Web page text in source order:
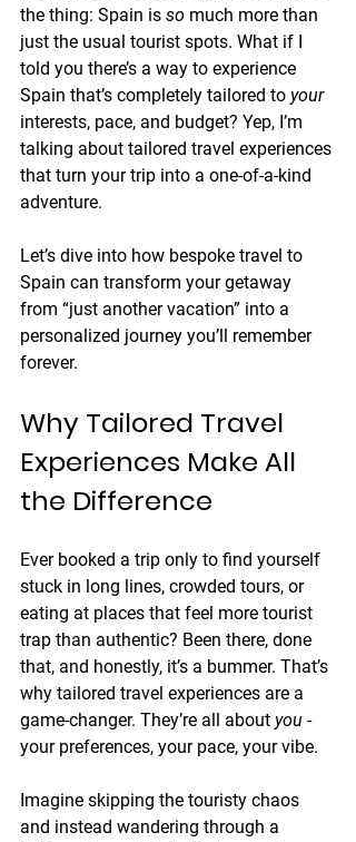
the thing: Spain is so much more than
just the usual tourist spots. What if I
told you there’s a way to experience
Spain that’s completely tailored to your
interests, pace, and budget? Yep, I’m
talking about tailored travel experiences
that turn your trip into a one-of-a-kind
adventure.
Let’s dive into how bespoke travel to
Spain can transform your getaway
from “just another vacation” into a
personalized journey you’ll remember
forever.
Why Tailored Travel
Experiences Make All
the Difference
Ever booked a trip only to find yourself
stuck in long lines, crowded tours, or
eating at places that feel more tourist
trap than authentic? Been there, done
that, and honestly, it’s a bummer. That’s
why tailored travel experiences are a
game-changer. They’re all about you -
your preferences, your pace, your vibe.
Imagine skipping the touristy chaos
and instead wandering through a